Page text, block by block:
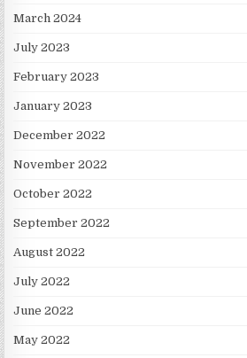
March 2024
July 2023
February 2023
January 2023
December 2022
November 2022
October 2022
September 2022
August 2022
July 2022
June 2022
May 2022